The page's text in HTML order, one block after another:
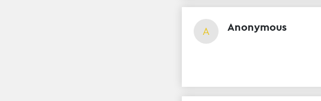
A Anonymous